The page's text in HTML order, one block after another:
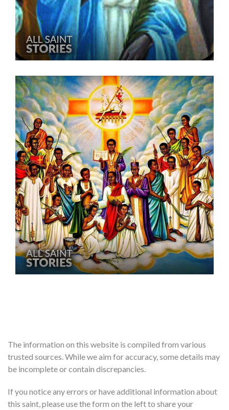
The information on this website is compiled from various
trusted sources. While we aim for accuracy, some details may
be incomplete or contain discrepancies.
If you notice any errors or have additional information about
this saint, please use the form on the left to share your